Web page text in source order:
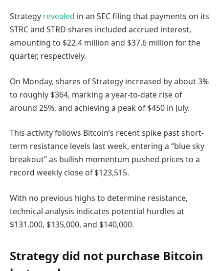
Strategy revealed in an SEC filing that payments on its
STRC and STRD shares included accrued interest,
amounting to $22.4 million and $37.6 million for the
quarter, respectively.
On Monday, shares of Strategy increased by about 3%
to roughly $364, marking a year-to-date rise of
around 25%, and achieving a peak of $450 in July.
This activity follows Bitcoin’s recent spike past short-
term resistance levels last week, entering a “blue sky
breakout” as bullish momentum pushed prices to a
record weekly close of $123,515.
With no previous highs to determine resistance,
technical analysis indicates potential hurdles at
$131,000, $135,000, and $140,000.
Strategy did not purchase Bitcoin